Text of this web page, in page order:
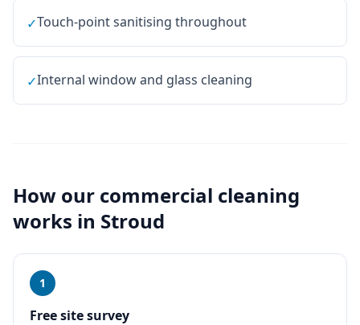
✓Touch-point sanitising throughout
✓Internal window and glass cleaning
How our commercial cleaning
works in Stroud
1
Free site survey